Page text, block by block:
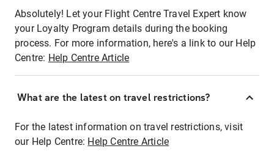
Absolutely! Let your Flight Centre Travel Expert know
your Loyalty Program details during the booking
process. For more information, here's a link to our Help
Centre: Help Centre Article
What are the latest on travel restrictions?
For the latest information on travel restrictions, visit
our Help Centre: Help Centre Article